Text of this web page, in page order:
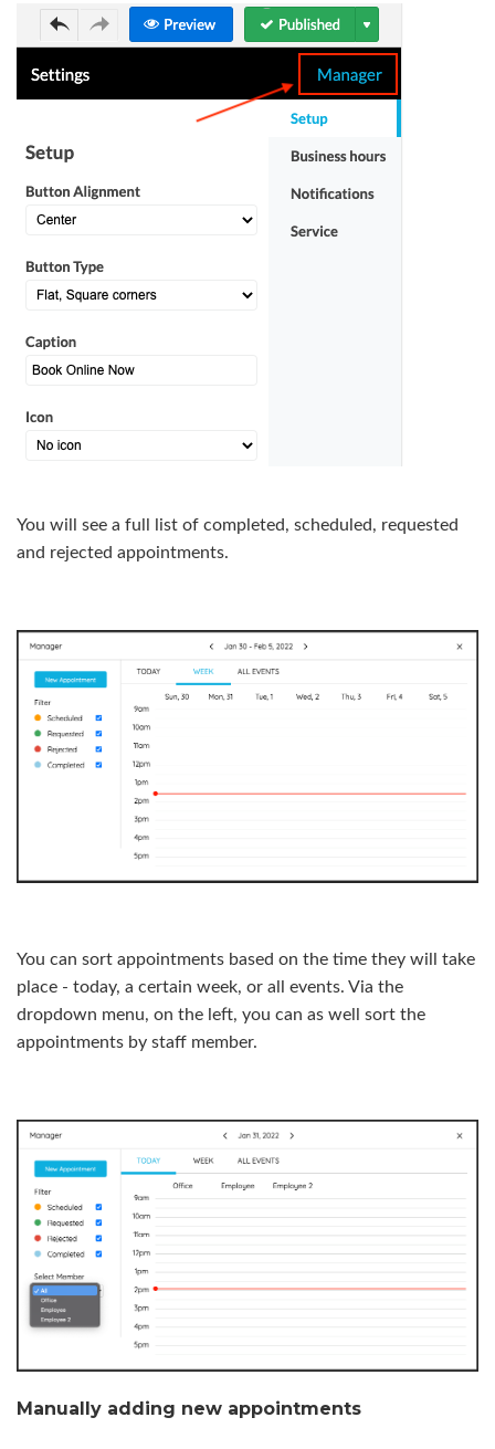
Gift Certificate
Language Selection
You will see a full list of completed, scheduled, requested
and rejected appointments.
You can sort appointments based on the time they will take
place - today, a certain week, or all events. Via the
dropdown menu, on the left, you can as well sort the
appointments by staff member.
Manually adding new appointments